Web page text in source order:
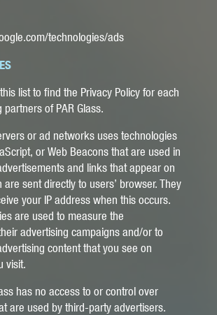
technologies/ads
list to find the Privacy Policy for each
of PAR Glass.
or ad networks uses technologies
or Web Beacons that are used in
and links that appear on
are sent directly to users’ browser. They
your IP address when this occurs.
are used to measure the
advertising campaigns and/or to
content that you see on
visit.
has no access to or control over
are used by third-party advertisers.